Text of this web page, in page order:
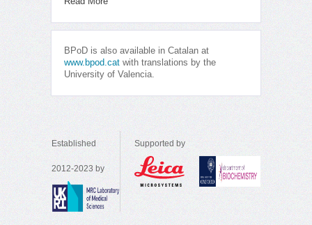
BPoD is also available in Catalan at
www.bpod.cat with translations by the
University of Valencia.
Established
2012-2023 by
Supported by